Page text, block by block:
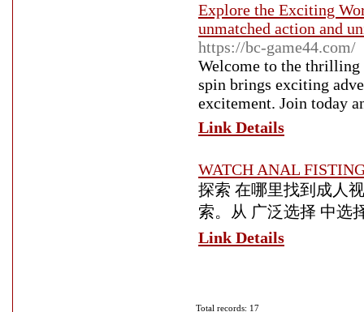
Explore the Exciting
unmatched action and
https://bc-game44.com/
Welcome to the thrilling
spin brings exciting
excitement. Join today
Link Details
WATCH ANAL
探索 在哪里找到成人
索。从 广泛选择 中选
Link Details
Total records: 17